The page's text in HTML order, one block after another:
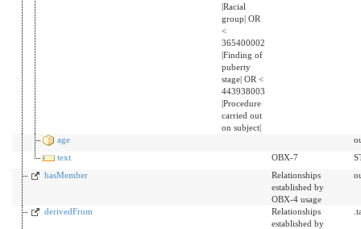
|Racial
group| OR
<
365400002
|Finding of
puberty
stage| OR <
443938003
|Procedure
carried out
on subject|
age
text
OBX-7
hasMember
Relationships
established by
OBX-4 usage
derivedFrom
Relationships
established by